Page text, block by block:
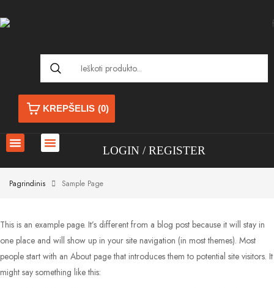
KREPŠELIS (0)
LOGIN REGISTER
Pagrindinis Sample Page
This is an example page. It’s different from a blog post because it will stay in
one place and will show up in your site navigation (in most themes). Most
people start with an About page that introduces them to potential site visitors. It
might say something like this: